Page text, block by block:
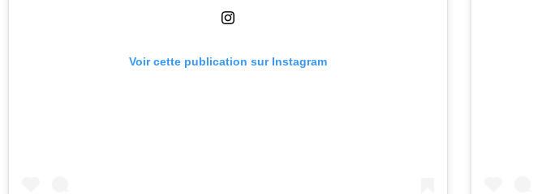
Voir cette publication sur Instagram